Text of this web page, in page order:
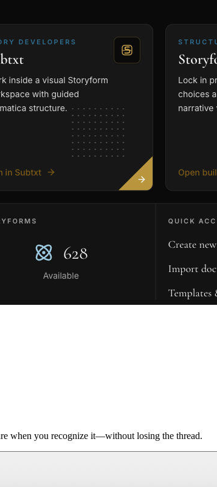
when you recognize it—without losing the thread.